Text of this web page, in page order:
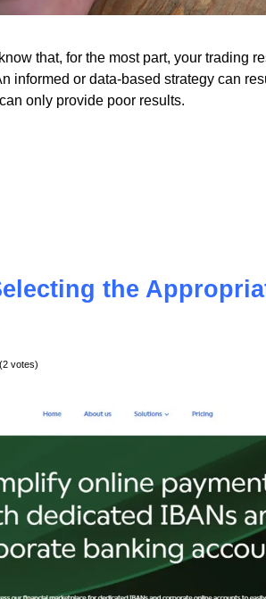
that, for the most part, your trading
the
votes)